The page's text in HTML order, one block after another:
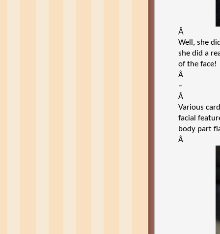
Â
Well, she
she did a
of the face!
Â
–
Â
Various
facial
body part
Â